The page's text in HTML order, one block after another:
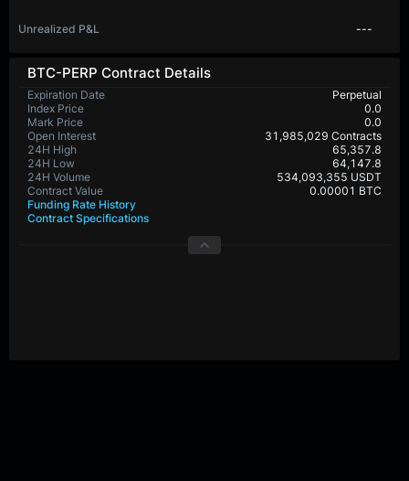
BTC-PERP Contract Details
Expiration Date
Perpetual
Index Price
0.0
Mark Price
0.0
Open Interest
31,985,029 Contracts
24H High
65,357.8
24H Low
64,147.8
24H Volume
534,093,355 USDT
Contract Value
0.00001 BTC
Funding Rate History
Contract Specifications
Unrealized P&L ---